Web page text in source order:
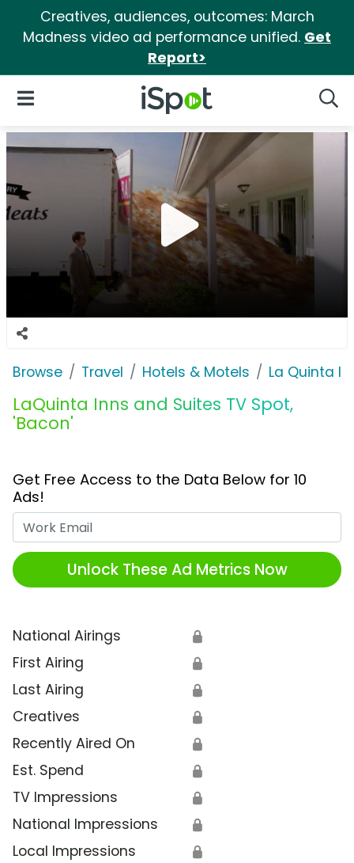
Creatives, audiences, outcomes: March
Madness video ad performance unified. Get
Report>
iSpot Logo
Open Navigation
Browse Travel Hotels & Motels La Quinta
LaQuinta Inns and Suites TV Spot,
'Bacon'
Get Free Access to the Data Below for 10
Ads!
Unlock These Ad Metrics Now
National Airings 🔒
First Airing 🔒
Last Airing 🔒
Creatives 🔒
Recently Aired On 🔒
Est. Spend 🔒
TV Impressions 🔒
National Impressions 🔒
Local Impressions 🔒